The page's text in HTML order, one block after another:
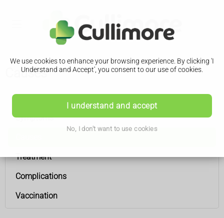
We use cookies to enhance your browsing experience. By clicking 'I
Understand and Accept', you consent to our use of cookies.
I understand and accept
No, I don't want to use cookies
Causes
Symptoms
Treatment
Complications
Vaccination